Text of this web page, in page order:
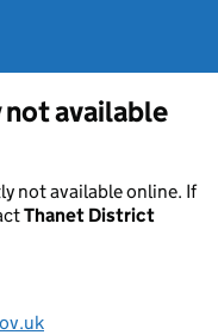
available
not available online. If
Thanet District